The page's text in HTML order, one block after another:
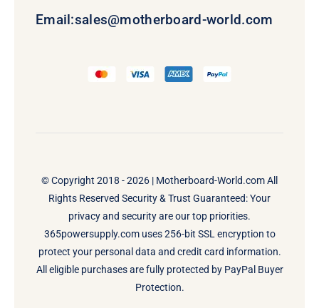
Email:sales@motherboard-world.com
© Copyright 2018 - 2026 | Motherboard-World.comAll
Rights Reserved Security & Trust Guaranteed: Your
privacy and security are our top priorities.
365powersupply.com uses 256-bit SSL encryption to
protect your personal data and credit card information.
All eligible purchases are fully protected by PayPal Buyer
Protection.